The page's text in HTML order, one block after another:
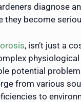
diagnose
they become
, isn’t just a
potential
from various
to